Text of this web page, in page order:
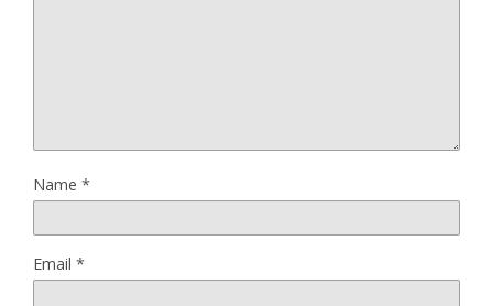
Name *
Email *